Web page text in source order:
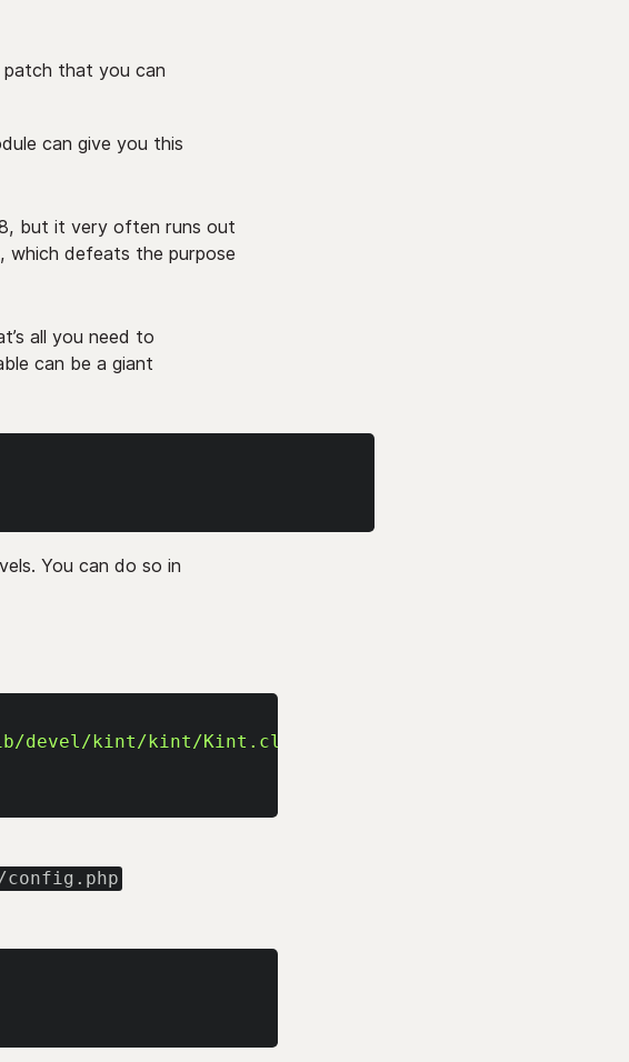
patch that you can
can give you this
but it very often runs out
which defeats the purpose
all you need to
can be a giant
You can do so in
devel/kint/kint/Kint.class.php'